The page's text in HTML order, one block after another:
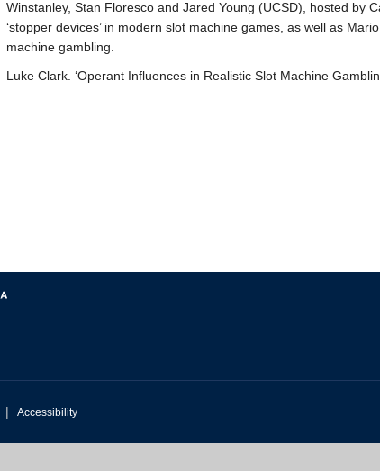
Winstanley, Stan Floresco and Jared Young (UCSD), hosted by
‘stopper devices’ in modern slot machine games, as well as
machine gambling.
Luke Clark. ‘Operant Influences in Realistic Slot Machine
| Accessibility